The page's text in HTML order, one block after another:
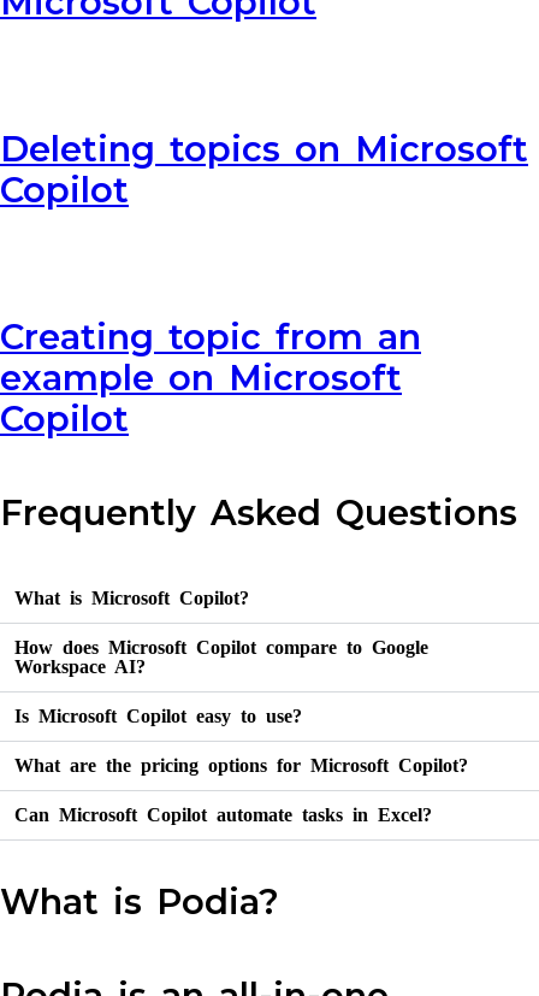
Deleting topics on Microsoft
Copilot
Creating topic from an
example on Microsoft
Copilot
Frequently Asked Questions
What is Microsoft Copilot?
How does Microsoft Copilot compare to Google
Workspace AI?
Is Microsoft Copilot easy to use?
What are the pricing options for Microsoft Copilot?
Can Microsoft Copilot automate tasks in Excel?
What is Podia?